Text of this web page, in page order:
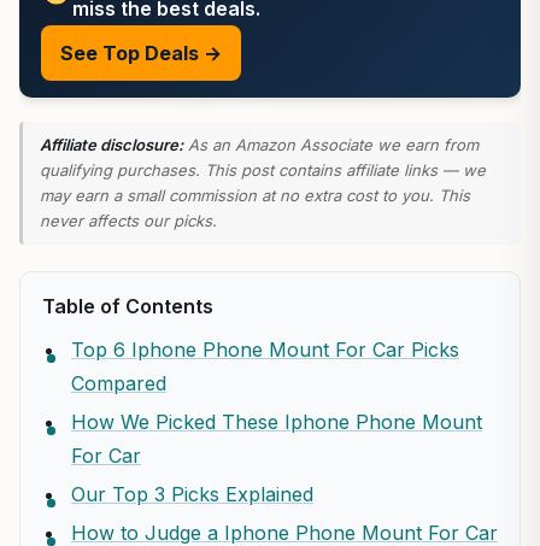
miss the best deals.
See Top Deals →
Affiliate disclosure:As an Amazon Associate we earn from
qualifying purchases. This post contains affiliate links — we
may earn a small commission at no extra cost to you. This
never affects our picks.
Table of Contents
Top 6 Iphone Phone Mount For Car Picks
Compared
How We Picked These Iphone Phone Mount
For Car
Our Top 3 Picks Explained
How to Judge a Iphone Phone Mount For Car